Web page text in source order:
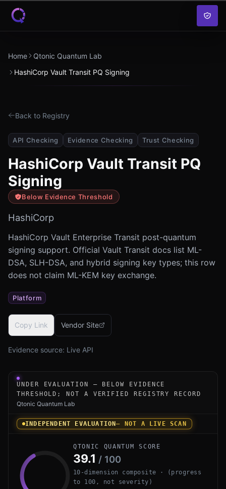
Skip to content
Home
Qtonic Quantum Lab
HashiCorp Vault Transit PQ Signing
Back to Registry
API Checking Evidence Checking Trust Checking
HashiCorp Vault Transit PQ
Signing
Below Evidence Threshold
HashiCorp
HashiCorp Vault Enterprise Transit post-quantum
signing support. Official Vault Transit docs list ML-
DSA, SLH-DSA, and hybrid signing key types; this row
does not claim ML-KEM key exchange.
Platform
Copy Link Vendor Site
Evidence source: Live API
Under-evaluation research instrument for HashiCorp
UNDER EVALUATION — BELOW EVIDENCE
THRESHOLD; NOT A VERIFIED REGISTRY RECORD
Qtonic Quantum Lab
INDEPENDENT EVALUATION— NOT A LIVE SCAN
QTONIC QUANTUM SCORE
39.1 / 100
10-dimension composite · (progress
to 100, not severity)